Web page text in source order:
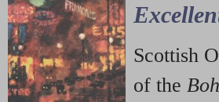
Scottish
of the